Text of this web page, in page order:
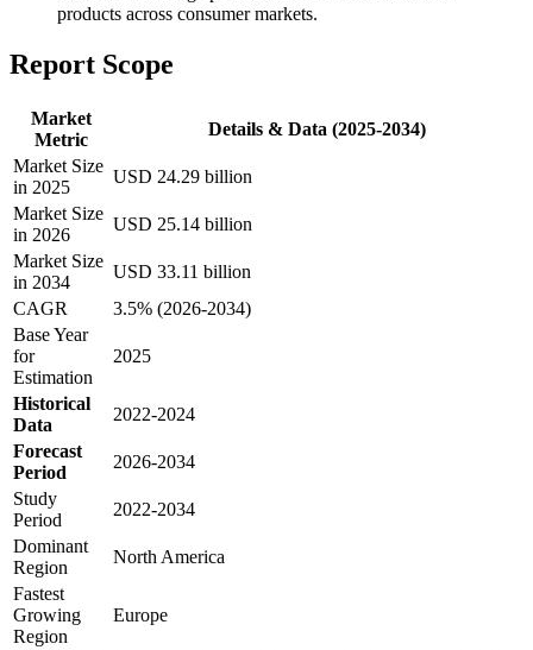
products across consumer markets.
Report Scope
Market
Metric
Details & Data (2025-2034)
Market Size
in 2025
USD 24.29 billion
Market Size
in 2026
USD 25.14 billion
Market Size
in 2034
USD 33.11 billion
CAGR
3.5% (2026-2034)
Base Year
for
Estimation
2025
Historical
Data
2022-2024
Forecast
Period
2026-2034
Study
Period
2022-2034
Dominant
Region
North America
Fastest
Growing
Region
Europe